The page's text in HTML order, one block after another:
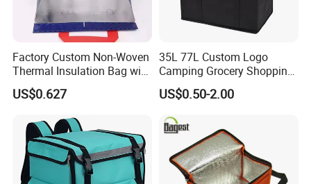
Factory Custom Non-Woven
Thermal Insulation Bag with
Zipper Supply
US$0.627
35L 77L Custom Logo
Camping Grocery Shopping
Food Storage Insulation
Non Woven Takeout Bag,
Delivery Cooler Bag
US$0.50-2.00